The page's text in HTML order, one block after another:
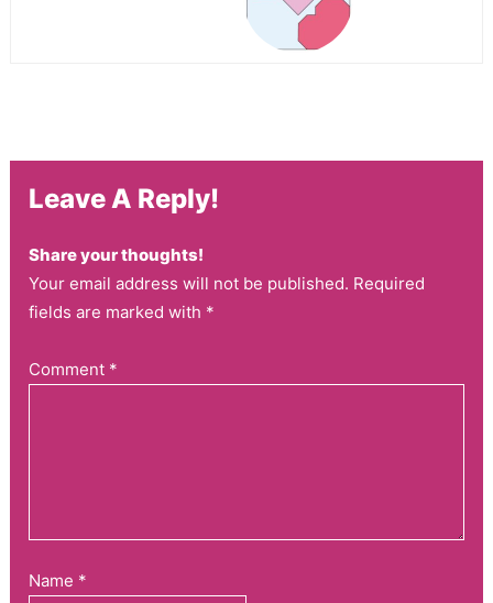
Leave A Reply!
Share your thoughts!
Your email address will not be published. Required
fields are marked with *
Comment *
Name *